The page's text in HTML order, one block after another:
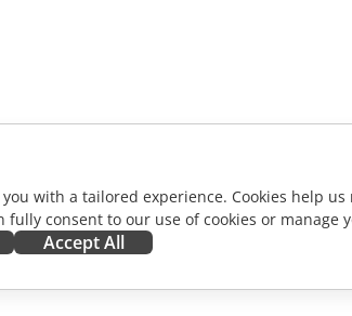
with a tailored experience. Cookies help
consent to our use of cookies or manage
Accept All